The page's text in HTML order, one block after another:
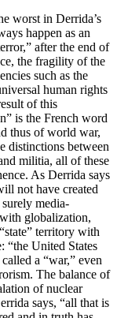
worst in Derrida’s
happen as an
after the end of
the fragility of the
such as the
human rights
of this
is the French word
thus of world war,
distinctions between
militia, all of these
As Derrida says
not have created
media-
globalization,
territory with
“the United States
a “war,” even
The balance of
of nuclear
says, “all that is